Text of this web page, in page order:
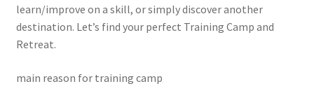
learn/improve on a skill, or simply discover another
destination. Let’s find your perfect Training Camp and
Retreat.
main reason for training camp